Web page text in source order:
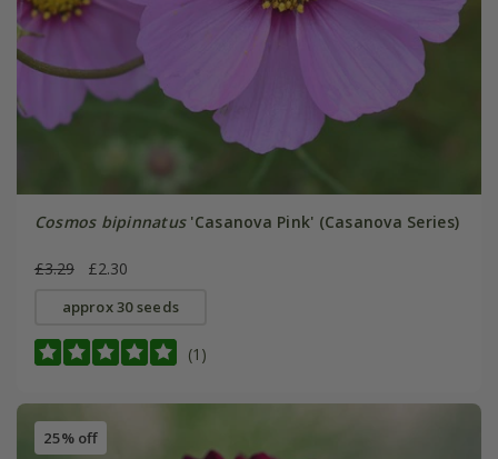
Cosmos bipinnatus'Casanova Pink' (Casanova Series)
£3.29 £2.30
approx 30 seeds
(1)
25% off